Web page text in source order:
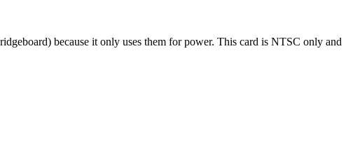
because it only uses them for power. This card is NTSC only and